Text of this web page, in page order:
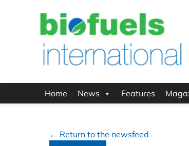
Home News Features
← Return to the newsfeed